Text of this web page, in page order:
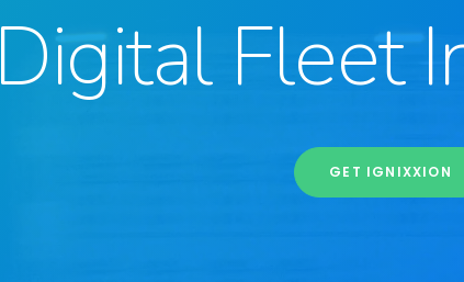
Digital Fleet
GET IGNIXXION